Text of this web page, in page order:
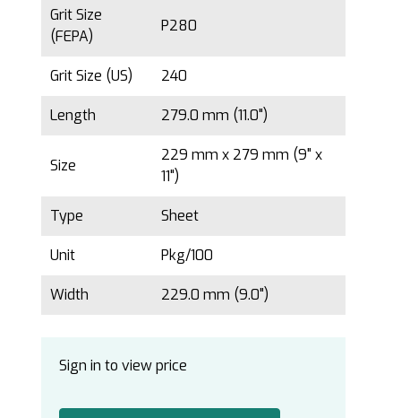
Grit Size
(FEPA)
P280
Grit Size (US) 240
Length 279.0 mm (11.0")
Size
229 mm x 279 mm (9" x
11")
Type Sheet
Unit Pkg/100
Width 229.0 mm (9.0")
Sign in to view price